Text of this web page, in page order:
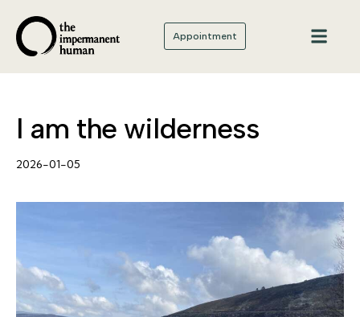
Appointment
I am the wilderness
2026-01-05